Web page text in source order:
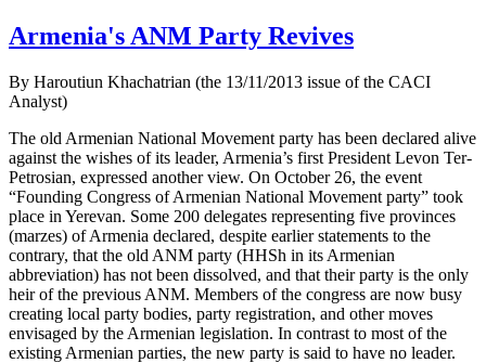
Armenia's ANM Party Revives
By Haroutiun Khachatrian (the 13/11/2013 issue of the CACI
Analyst)
The old Armenian National Movement party has been declared alive
against the wishes of its leader, Armenia’s first President Levon Ter-
Petrosian, expressed another view. On October 26, the event
“Founding Congress of Armenian National Movement party” took
place in Yerevan. Some 200 delegates representing five provinces
(marzes) of Armenia declared, despite earlier statements to the
contrary, that the old ANM party (HHSh in its Armenian
abbreviation) has not been dissolved, and that their party is the only
heir of the previous ANM. Members of the congress are now busy
creating local party bodies, party registration, and other moves
envisaged by the Armenian legislation. In contrast to most of the
existing Armenian parties, the new party is said to have no leader.